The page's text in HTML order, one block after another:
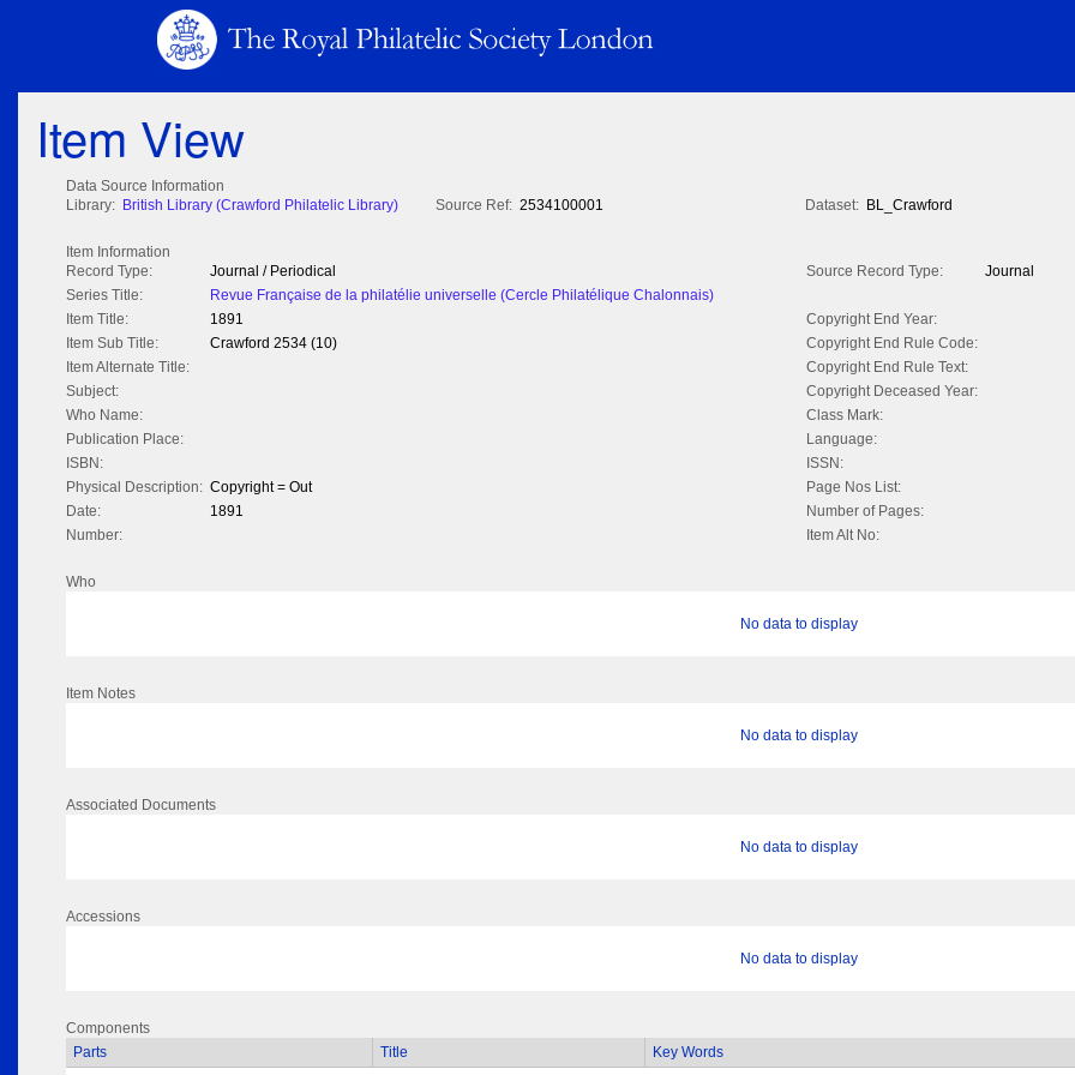
Item View
Data Source Information
Library: British Library (Crawford Philatelic Library) Source Ref: 2534100001 Dataset: BL_Crawford
Item Information
Record Type:
Journal / Periodical Source Record Type:
Journal
Series Title:
Revue Française de la philatélie universelle (Cercle Philatélique Chalonnais)
Item Title:
1891
Copyright End Year:
Item Sub Title:
Crawford 2534 (10)
Copyright End Rule Code:
Item Alternate Title:
Copyright End Rule Text:
Subject:
Copyright Deceased Year:
Who Name:
Class Mark:
Publication Place:
Language:
ISBN:
ISSN:
Physical Description: Copyright = Out
Page Nos List:
Date:
1891
Number of Pages:
Number:
Item Alt No:
Who
No data to display
Item Notes
No data to display
Associated Documents
No data to display
Accessions
No data to display
Components
Parts
Title Key Words